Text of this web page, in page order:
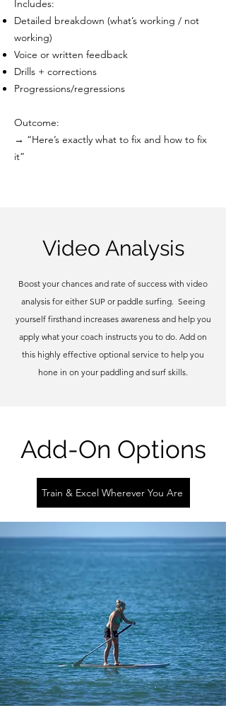
Includes:
Detailed breakdown (what’s working / not
working)
Voice or written feedback
Drills + corrections
Progressions/regressions
Outcome:
→ “Here’s exactly what to fix and how to fix
it”
Video Analysis
Boost your chances and rate of success with video
analysis for either SUP or paddle surfing. Seeing
yourself firsthand increases awareness and help you
apply what your coach instructs you to do. Add on
this highly effective optional service to help you
hone in on your paddling and surf skills.
Add-On Options
Train & Excel Wherever You Are